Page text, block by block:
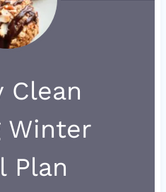
Clean
Winter
Plan